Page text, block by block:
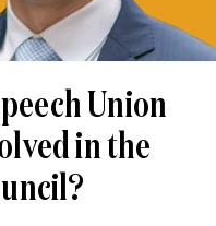
Union
in the